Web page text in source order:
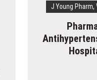
J Young